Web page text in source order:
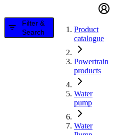
Filter &
Search
Product
catalogue
Powertrain
products
Water
pump
Water